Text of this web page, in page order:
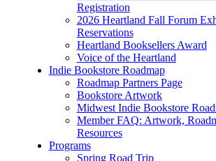
Registration
2026 Heartland Fall Forum
Reservations
Heartland Booksellers Award
Voice of the Heartland
Indie Bookstore Roadmap
Roadmap Partners Page
Bookstore Artwork
Midwest Indie Bookstore
Member FAQ: Artwork,
Resources
Programs
Spring Road Trip